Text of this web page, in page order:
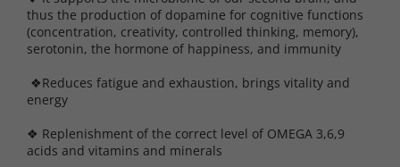
thus the production of dopamine for cognitive functions
(concentration, creativity, controlled thinking, memory),
serotonin, the hormone of happiness, and immunity
❖Reduces fatigue and exhaustion, brings vitality and
energy
❖ Replenishment of the correct level of OMEGA 3,6,9
acids and vitamins and minerals